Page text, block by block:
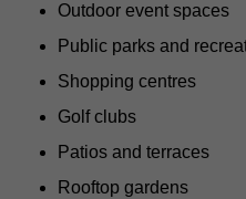
Outdoor event spaces
Public parks and
Shopping centres
Golf clubs
Patios and terraces
Rooftop gardens